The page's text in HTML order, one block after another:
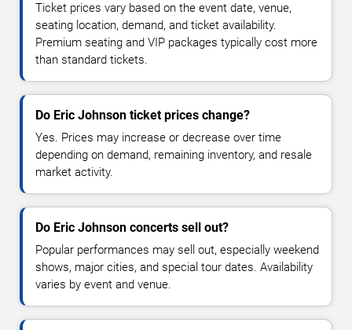
Ticket prices vary based on the event date, venue,
seating location, demand, and ticket availability.
Premium seating and VIP packages typically cost more
than standard tickets.
Do Eric Johnson ticket prices change?
Yes. Prices may increase or decrease over time
depending on demand, remaining inventory, and resale
market activity.
Do Eric Johnson concerts sell out?
Popular performances may sell out, especially weekend
shows, major cities, and special tour dates. Availability
varies by event and venue.